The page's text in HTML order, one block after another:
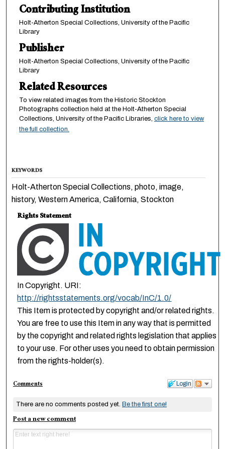
Contributing Institution
Holt-Atherton Special Collections, University of the Pacific
Library
Publisher
Holt-Atherton Special Collections, University of the Pacific
Library
Related Resources
To view related images from the Historic Stockton
Photographs collection held at the Holt-Atherton Special
Collections, University of the Pacific Libraries, click here to view
the full collection.
KEYWORDS
Holt-Atherton Special Collections, photo, image,
history, Western America, California, Stockton
Rights Statement
In Copyright. URI:
http://rightsstatements.org/vocab/InC/1.0/
This Item is protected by copyright and/or related rights.
You are free to use this Item in any way that is permitted
by the copyright and related rights legislation that applies
to your use. For other uses you need to obtain permission
from the rights-holder(s).
Login
Comments
There are no comments posted yet. Be the first one!
Post a new comment